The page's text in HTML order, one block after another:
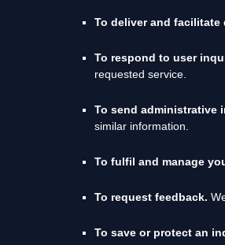
To deliver and facilitate
To respond to user
requested service.
To send administrative
similar information.
To fulfil and manage
To request feedback.
To save or protect an